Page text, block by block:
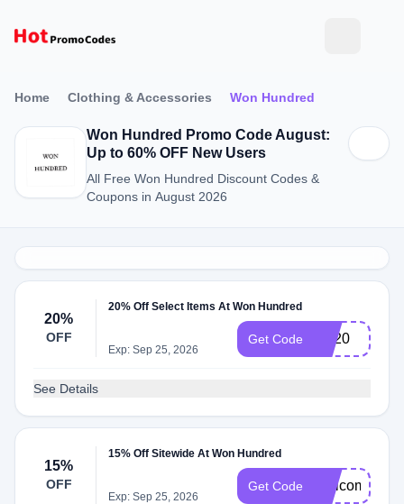
Home Clothing & Accessories Won Hundred
Won Hundred Promo Code August:
Up to 60% OFF New Users
All Free Won Hundred Discount Codes &
Coupons in August 2026
20%
OFF
20% Off Select Items At Won Hundred
Exp: Sep 25, 2026
Get Code EX20
See Details
15%
OFF
15% Off Sitewide At Won Hundred
Exp: Sep 25, 2026
Get Code Welcome15